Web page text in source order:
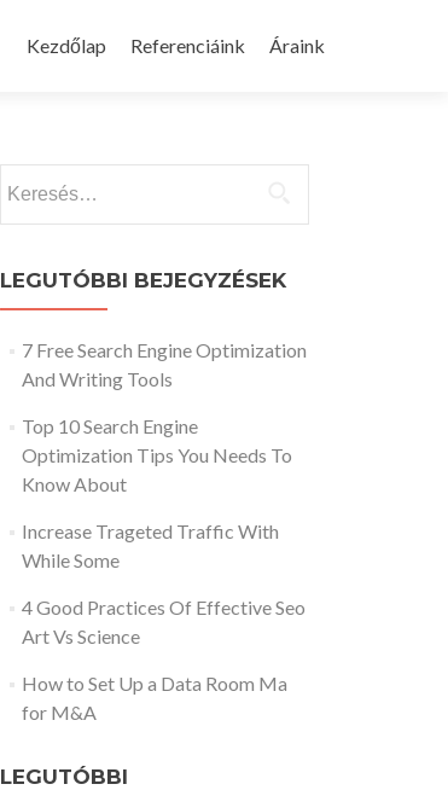
to
Kezdőlap Referenciáink Áraink
LEGUTÓBBI BEJEGYZÉSEK
7 Free Search Engine Optimization
And Writing Tools
Top 10 Search Engine
Optimization Tips You Needs To
Know About
Increase Trageted Traffic With
While Some
4 Good Practices Of Effective Seo
Art Vs Science
How to Set Up a Data Room Ma
for M&A
LEGUTÓBBI